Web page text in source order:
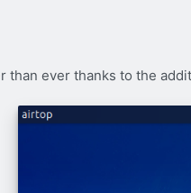
than ever thanks to the